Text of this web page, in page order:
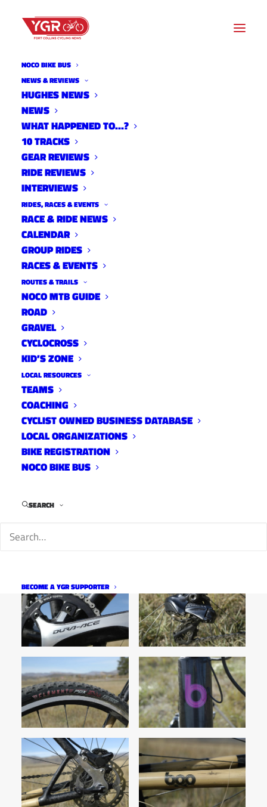
NOCO BIKE BUS
NEWS & REVIEWS
HUGHES NEWS
NEWS
WHAT HAPPENED TO…?
10 TRACKS
GEAR REVIEWS
RIDE REVIEWS
INTERVIEWS
RIDES, RACES & EVENTS
RACE & RIDE NEWS
CALENDAR
GROUP RIDES
RACES & EVENTS
ROUTES & TRAILS
NOCO MTB GUIDE
ROAD
GRAVEL
CYCLOCROSS
KID’S ZONE
LOCAL RESOURCES
TEAMS
COACHING
CYCLIST OWNED BUSINESS DATABASE
LOCAL ORGANIZATIONS
BIKE REGISTRATION
NOCO BIKE BUS
SEARCH
BECOME A YGR SUPPORTER
RIDE REVIEW: GEORGIA
GOULD'S BOO RS-X